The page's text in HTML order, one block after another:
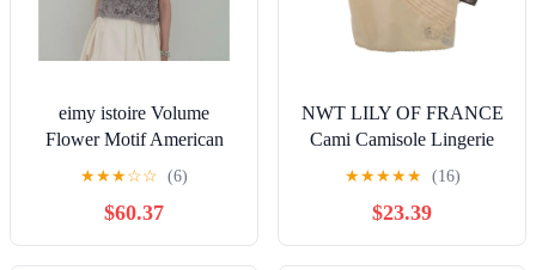
eimy istoire Volume
Flower Motif American
Sleeve Top
★★★☆☆ (6)
$60.37
NWT LILY OF FRANCE
Cami Camisole Lingerie
Silky Wovens Lace Trim
Pleats LARGE
★★★★★ (16)
$23.39